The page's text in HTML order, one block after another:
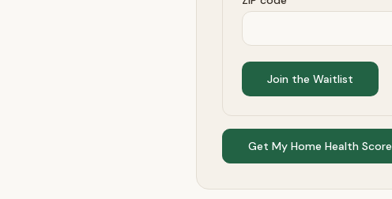
Join the Waitlist
Get My Home Health Score